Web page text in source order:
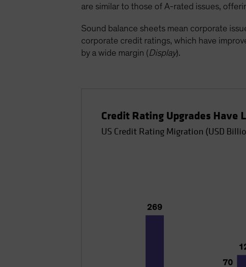
are similar to those of A-rated issues,
Sound balance sheets mean corporate
corporate credit ratings, which have
by a wide margin (Display).
Credit Rating Upgrades Have
US Credit Rating Migration (USD